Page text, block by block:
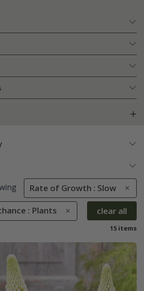
Rate of Growth : Slow
: Plants clear all
15 items